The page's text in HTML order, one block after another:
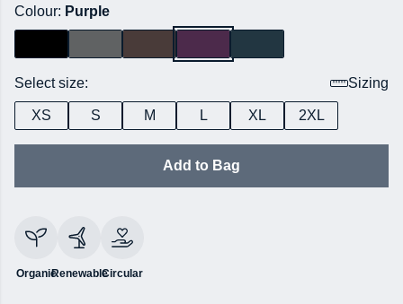
Colour: Purple
Select size: Sizing
XS S M L XL 2XL
Add to Bag
OrganicRenewableCircular